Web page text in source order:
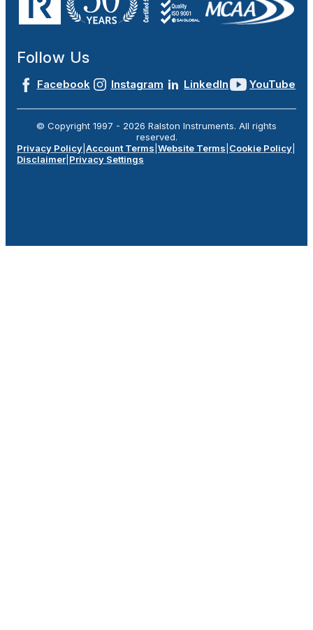
Follow Us
Facebook Instagram LinkedIn YouTube
© Copyright 1997 - 2026 Ralston Instruments. All rights
reserved.
Privacy Policy Account Terms Website Terms Cookie Policy
Disclaimer Privacy Settings